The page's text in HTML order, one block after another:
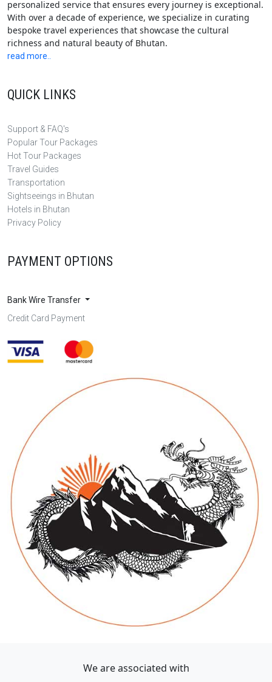
personalized service that ensures every journey is exceptional.
With over a decade of experience, we specialize in curating
bespoke travel experiences that showcase the cultural
richness and natural beauty of Bhutan.
read more..
QUICK LINKS
Support & FAQ's
Popular Tour Packages
Hot Tour Packages
Travel Guides
Transportation
Sightseeings in Bhutan
Hotels in Bhutan
Privacy Policy
PAYMENT OPTIONS
Bank Wire Transfer
Credit Card Payment
We are associated with